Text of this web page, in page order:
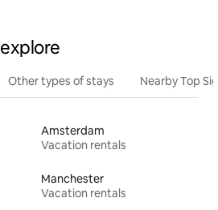
Other types of stays Nearby Top
Amsterdam
Vacation rentals
Manchester
Vacation rentals